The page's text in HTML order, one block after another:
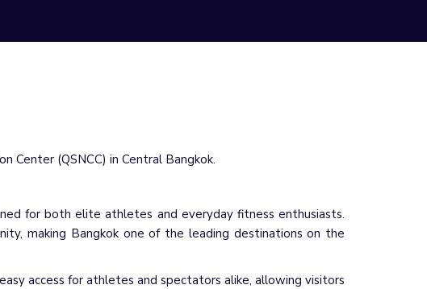
Center (QSNCC) in Central Bangkok.
for both elite athletes and everyday fitness enthusiasts.
making Bangkok one of the leading destinations on the
access for athletes and spectators alike, allowing visitors